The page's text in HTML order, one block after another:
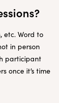
etc. Word to
in person
participant
once it’s time